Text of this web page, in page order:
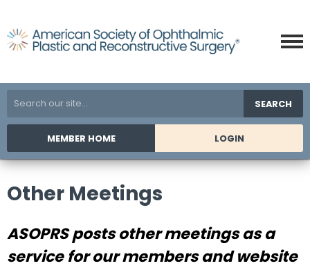
SEARCH
MEMBER HOME LOGIN
Other Meetings
ASOPRS posts other meetings as a
service for our members and website